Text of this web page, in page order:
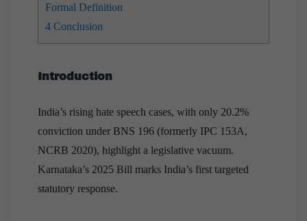
Formal Definition
4 Conclusion
Introduction
India’s rising hate speech cases, with only 20.2%
conviction under BNS 196 (formerly IPC 153A,
NCRB 2020), highlight a legislative vacuum.
Karnataka’s 2025 Bill marks India’s first targeted
statutory response.